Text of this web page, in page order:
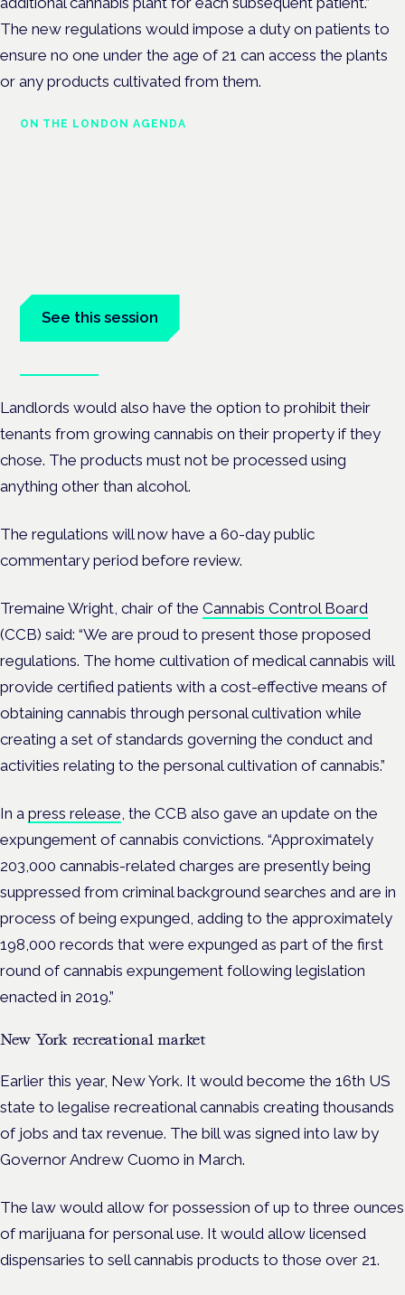
The new regulations would impose a duty on patients to
ensure no one under the age of 21 can access the plants
or any products cultivated from them.
ON THE LONDON AGENDA
See this session
Landlords would also have the option to prohibit their
tenants from growing cannabis on their property if they
chose. The products must not be processed using
anything other than alcohol.
The regulations will now have a 60-day public
commentary period before review.
Tremaine Wright, chair of the Cannabis Control Board
(CCB) said: “We are proud to present those proposed
regulations. The home cultivation of medical cannabis will
provide certified patients with a cost-effective means of
obtaining cannabis through personal cultivation while
creating a set of standards governing the conduct and
activities relating to the personal cultivation of cannabis.”
In a press release , the CCB also gave an update on the
expungement of cannabis convictions. “Approximately
203,000 cannabis-related charges are presently being
suppressed from criminal background searches and are in
process of being expunged, adding to the approximately
198,000 records that were expunged as part of the first
round of cannabis expungement following legislation
enacted in 2019.”
New York recreational market
Earlier this year, New York. It would become the 16th US
state to legalise recreational cannabis creating thousands
of jobs and tax revenue. The bill was signed into law by
Governor Andrew Cuomo in March.
The law would allow for possession of up to three ounces
of marijuana for personal use. It would allow licensed
dispensaries to sell cannabis products to those over 21.